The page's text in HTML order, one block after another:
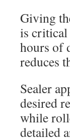
Giving
is critical
hours of
reduces
Sealer
desired
while
detailed